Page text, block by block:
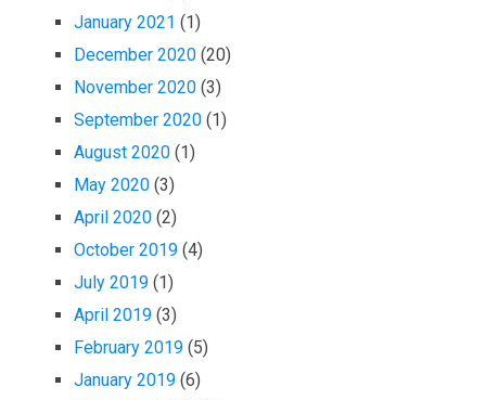
January 2021 (1)
December 2020 (20)
November 2020 (3)
September 2020 (1)
August 2020 (1)
May 2020 (3)
April 2020 (2)
October 2019 (4)
July 2019 (1)
April 2019 (3)
February 2019 (5)
January 2019 (6)